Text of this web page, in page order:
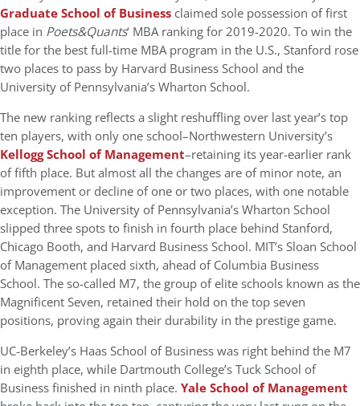
Graduate School of Business claimed sole possession of first
place in Poets&Quants‘ MBA ranking for 2019-2020. To win the
title for the best full-time MBA program in the U.S., Stanford rose
two places to pass by Harvard Business School and the
University of Pennsylvania’s Wharton School.
The new ranking reflects a slight reshuffling over last year’s top
ten players, with only one school–Northwestern University’s
Kellogg School of Management–retaining its year-earlier rank
of fifth place. But almost all the changes are of minor note, an
improvement or decline of one or two places, with one notable
exception. The University of Pennsylvania’s Wharton School
slipped three spots to finish in fourth place behind Stanford,
Chicago Booth, and Harvard Business School. MIT’s Sloan School
of Management placed sixth, ahead of Columbia Business
School. The so-called M7, the group of elite schools known as the
Magnificent Seven, retained their hold on the top seven
positions, proving again their durability in the prestige game.
UC-Berkeley’s Haas School of Business was right behind the M7
in eighth place, while Dartmouth College’s Tuck School of
Business finished in ninth place. Yale School of Management